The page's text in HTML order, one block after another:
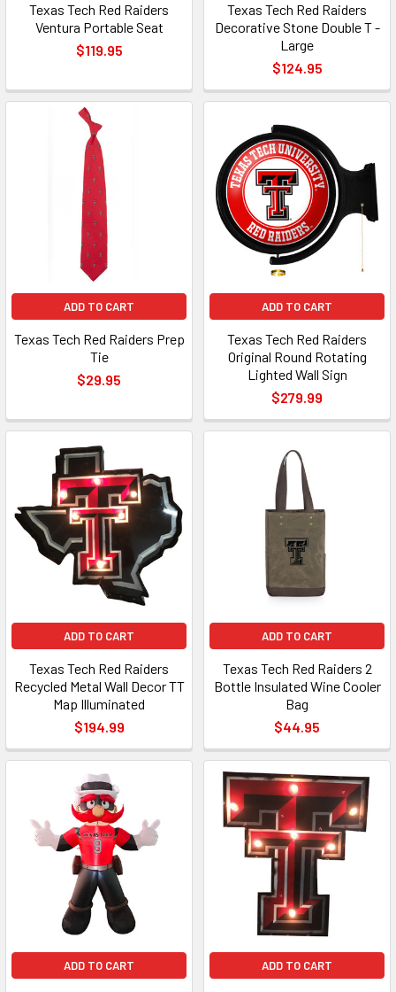
Texas Tech Red Raiders
Ventura Portable Seat
$119.95
Texas Tech Red Raiders
Decorative Stone Double T -
Large
$124.95
ADD TO CART
Texas Tech Red Raiders Prep
Tie
$29.95
ADD TO CART
Texas Tech Red Raiders
Original Round Rotating
Lighted Wall Sign
$279.99
ADD TO CART
Texas Tech Red Raiders
Recycled Metal Wall Decor TT
Map Illuminated
$194.99
ADD TO CART
Texas Tech Red Raiders 2
Bottle Insulated Wine Cooler
Bag
$44.95
ADD TO CART ADD TO CART